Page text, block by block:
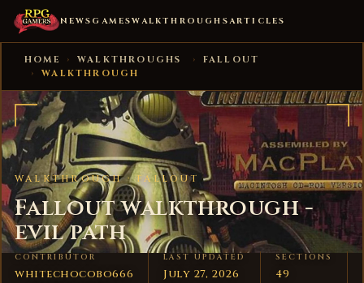
NEWS GAMESWALKTHROUGHSARTICLES
HOME › WALKTHROUGHS ›
FALLOUT
›
WALKTHROUGH
WALKTHROUGH · FALLOUT
Fallout walkthrough -
evil path
CONTRIBUTOR
whitechocobo666
LAST UPDATED
July 27, 2026
SECTIONS
49